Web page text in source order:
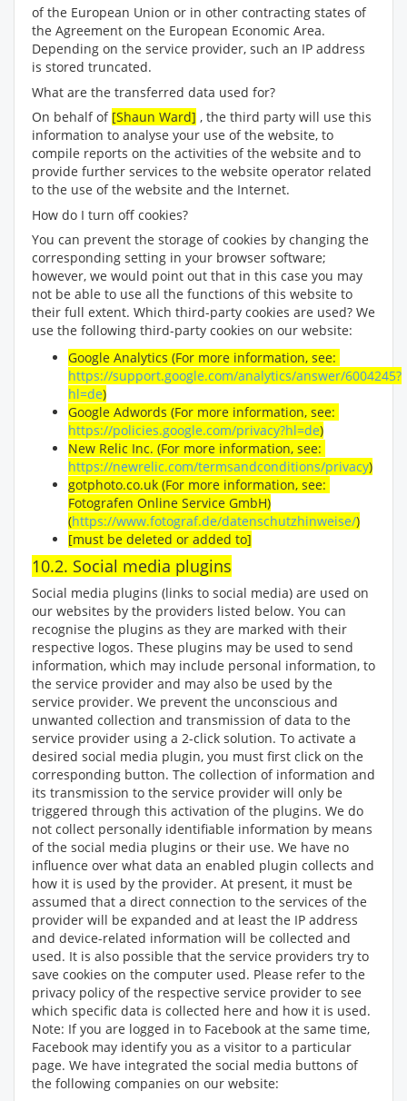
of the European Union or in other contracting states of
the Agreement on the European Economic Area.
Depending on the service provider, such an IP address
is stored truncated.
What are the transferred data used for?
On behalf of [Shaun Ward] , the third party will use this
information to analyse your use of the website, to
compile reports on the activities of the website and to
provide further services to the website operator related
to the use of the website and the Internet.
How do I turn off cookies?
You can prevent the storage of cookies by changing the
corresponding setting in your browser software;
however, we would point out that in this case you may
not be able to use all the functions of this website to
their full extent. Which third-party cookies are used? We
use the following third-party cookies on our website:
Google Analytics (For more information, see:
https://support.google.com/analytics/answer/6004245?
hl=de)
Google Adwords (For more information, see:
https://policies.google.com/privacy?hl=de)
New Relic Inc. (For more information, see:
https://newrelic.com/termsandconditions/privacy)
gotphoto.co.uk (For more information, see:
Fotografen Online Service GmbH)
(https://www.fotograf.de/datenschutzhinweise/)
[must be deleted or added to]
10.2. Social media plugins
Social media plugins (links to social media) are used on
our websites by the providers listed below. You can
recognise the plugins as they are marked with their
respective logos. These plugins may be used to send
information, which may include personal information, to
the service provider and may also be used by the
service provider. We prevent the unconscious and
unwanted collection and transmission of data to the
service provider using a 2-click solution. To activate a
desired social media plugin, you must first click on the
corresponding button. The collection of information and
its transmission to the service provider will only be
triggered through this activation of the plugins. We do
not collect personally identifiable information by means
of the social media plugins or their use. We have no
influence over what data an enabled plugin collects and
how it is used by the provider. At present, it must be
assumed that a direct connection to the services of the
provider will be expanded and at least the IP address
and device-related information will be collected and
used. It is also possible that the service providers try to
save cookies on the computer used. Please refer to the
privacy policy of the respective service provider to see
which specific data is collected here and how it is used.
Note: If you are logged in to Facebook at the same time,
Facebook may identify you as a visitor to a particular
page. We have integrated the social media buttons of
the following companies on our website: